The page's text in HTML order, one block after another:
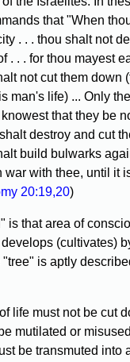
that "When
. . . thou shalt not
. . . for thou mayest
not cut them down
man's life) ... Only
that they be
destroy and cut
build bulwarks
war with thee, until it
20:19,20)
is that area of
(cultivates)
"tree" is aptly
life must not be cut
mutilated or
be transmuted into